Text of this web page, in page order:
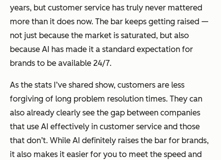
years, but customer service has truly never mattered
more than it does now. The bar keeps getting raised —
not just because the market is saturated, but also
because AI has made it a standard expectation for
brands to be available 24/7.
As the stats I’ve shared show, customers are less
forgiving of long problem resolution times. They can
also already clearly see the gap between companies
that use AI effectively in customer service and those
that don’t. While AI definitely raises the bar for brands,
it also makes it easier for you to meet the speed and